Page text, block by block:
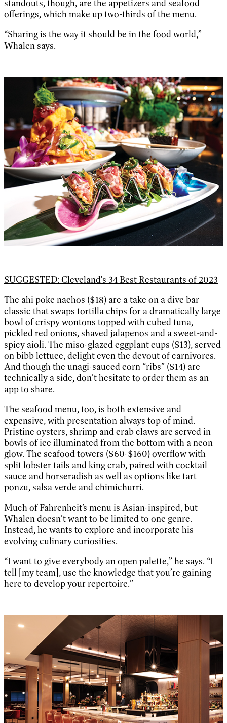
standouts, though, are the appetizers and seafood
offerings, which make up two-thirds of the menu.
“Sharing is the way it should be in the food world,”
Whalen says.
SUGGESTED: Cleveland's 34 Best Restaurants of 2023
The ahi poke nachos ($18) are a take on a dive bar
classic that swaps tortilla chips for a dramatically large
bowl of crispy wontons topped with cubed tuna,
pickled red onions, shaved jalapenos and a sweet-and-
spicy aioli. The miso-glazed eggplant cups ($13), served
on bibb lettuce, delight even the devout of carnivores.
And though the unagi-sauced corn “ribs” ($14) are
technically a side, don’t hesitate to order them as an
app to share.
The seafood menu, too, is both extensive and
expensive, with presentation always top of mind.
Pristine oysters, shrimp and crab claws are served in
bowls of ice illuminated from the bottom with a neon
glow. The seafood towers ($60-$160) overflow with
split lobster tails and king crab, paired with cocktail
sauce and horseradish as well as options like tart
ponzu, salsa verde and chimichurri.
Much of Fahrenheit’s menu is Asian-inspired, but
Whalen doesn’t want to be limited to one genre.
Instead, he wants to explore and incorporate his
evolving culinary curiosities.
“I want to give everybody an open palette,” he says. “I
tell [my team], use the knowledge that you’re gaining
here to develop your repertoire.”